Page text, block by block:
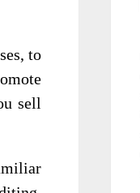
to
sell